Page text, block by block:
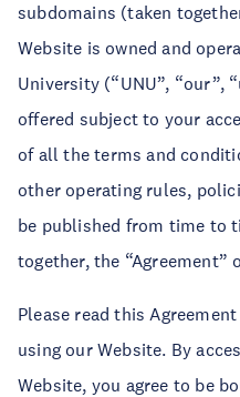
subdomains (taken
Website is owned and
University (“UNU”, “our”,
offered subject to your
of all the terms and
other operating rules,
be published from time to
together, the “Agreement”
Please read this
using our Website. By
Website, you agree to be